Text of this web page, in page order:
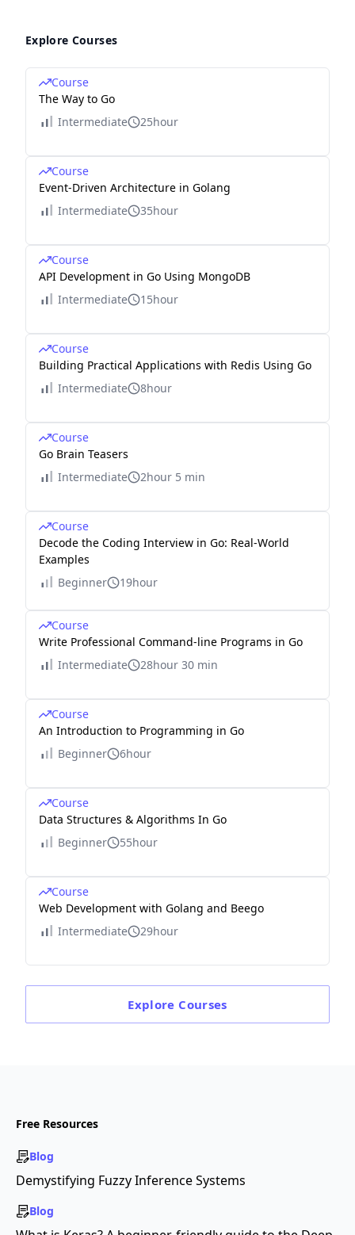
Explore Courses
Course
The Way to Go
Intermediate
25hour
Course
Event-Driven Architecture in Golang
Intermediate
35hour
Course
API Development in Go Using MongoDB
Intermediate
15hour
Course
Building Practical Applications with Redis Using Go
Intermediate
8hour
Course
Go Brain Teasers
Intermediate
2hour 5 min
Course
Decode the Coding Interview in Go: Real-World
Examples
Beginner
19hour
Course
Write Professional Command-line Programs in Go
Intermediate
28hour 30 min
Course
An Introduction to Programming in Go
Beginner
6hour
Course
Data Structures & Algorithms In Go
Beginner
55hour
Course
Web Development with Golang and Beego
Intermediate
29hour
Explore Courses
Free Resources
Blog
Demystifying Fuzzy Inference Systems
Blog